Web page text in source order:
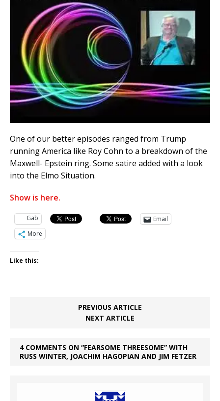
One of our better episodes ranged from Trump
running America like Roy Cohn to a breakdown of the
Maxwell- Epstein ring. Some satire added with a look
into the Elmo Situation.
Show is here.
Gab
Email
More
Like this:
PREVIOUS ARTICLE
NEXT ARTICLE
4 COMMENTS ON “FEARSOME THREESOME” WITH
RUSS WINTER, JOACHIM HAGOPIAN AND JIM FETZER